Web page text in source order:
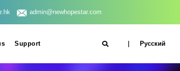
admin@newhopestar.com
Support Русский